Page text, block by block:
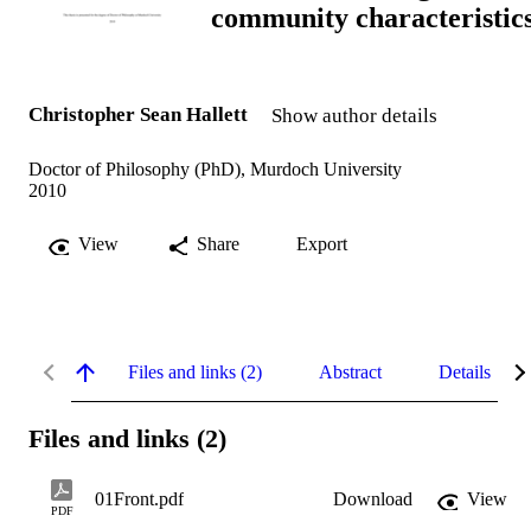
community
Christopher Sean Hallett Show author details
Doctor of Philosophy (PhD), Murdoch University
2010
View Share Export
Files and links (2) Abstract Details
Files and links (2)
PDF
01Front.pdf Download
View